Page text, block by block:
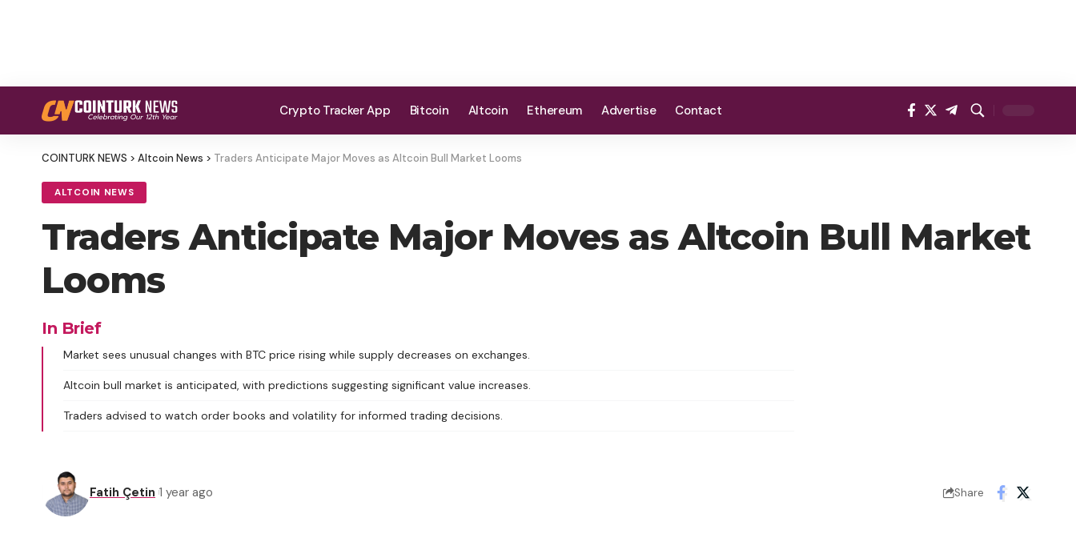
Crypto Tracker App Bitcoin Altcoin Ethereum Advertise Contact
COINTURK NEWS > Altcoin News > Traders Anticipate Major Moves as Altcoin Bull Market Looms
ALTCOIN NEWS
Traders Anticipate Major Moves as Altcoin Bull Market
Looms
In Brief
Market sees unusual changes with BTC price rising while supply decreases on exchanges.
Altcoin bull market is anticipated, with predictions suggesting significant value increases.
Traders advised to watch order books and volatility for informed trading decisions.
Fatih Çetin 1 year ago Share